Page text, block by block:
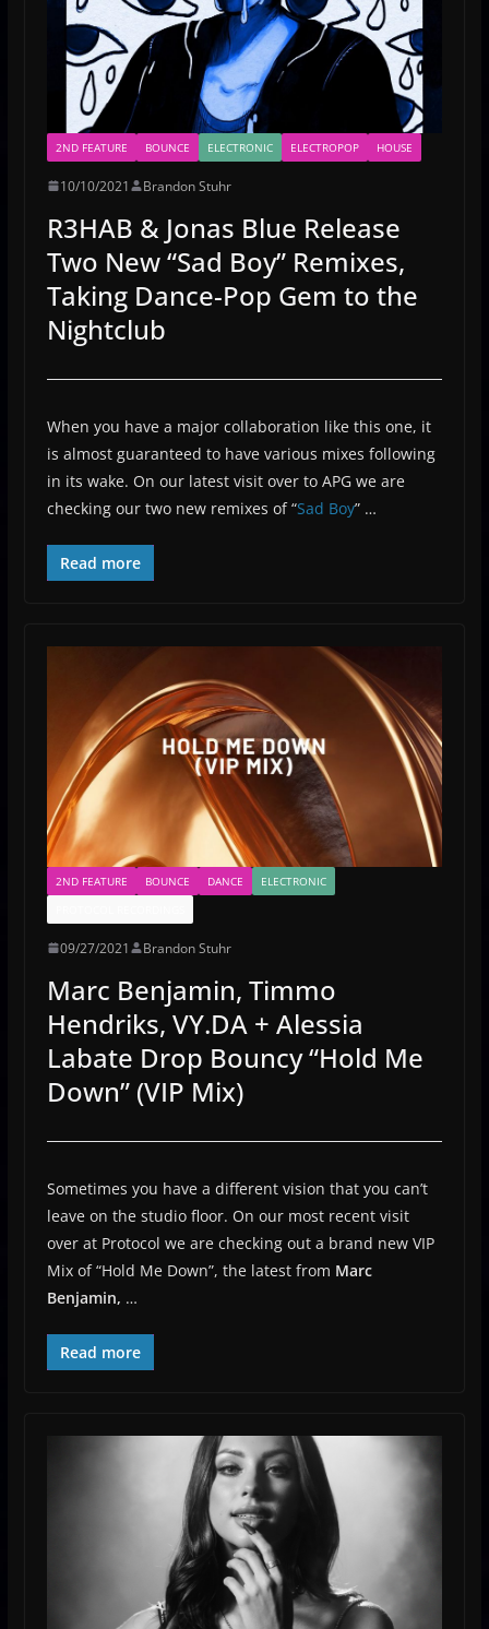
2ND FEATURE BOUNCE ELECTRONIC ELECTROPOP HOUSE
10/10/2021 Brandon Stuhr
R3HAB & Jonas Blue Release
Two New “Sad Boy” Remixes,
Taking Dance-Pop Gem to the
Nightclub
When you have a major collaboration like this one, it
is almost guaranteed to have various mixes following
in its wake. On our latest visit over to APG we are
checking our two new remixes of “Sad Boy” …
Read more
2ND FEATURE BOUNCE DANCE
ELECTRONIC
09/27/2021 Brandon Stuhr
Marc Benjamin, Timmo
Hendriks, VY.DA + Alessia
Labate Drop Bouncy “Hold Me
Down” (VIP Mix)
Sometimes you have a different vision that you can’t
leave on the studio floor. On our most recent visit
over at Protocol we are checking out a brand new VIP
Mix of “Hold Me Down”, the latest from Marc
Benjamin, …
Read more